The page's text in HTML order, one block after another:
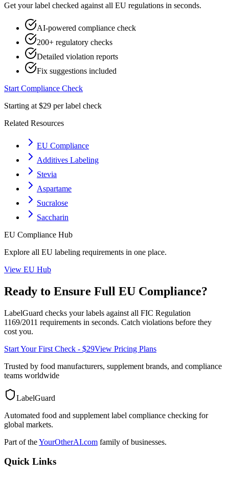
Get your label checked against all EU regulations in seconds.
AI-powered compliance check
200+ regulatory checks
Detailed violation reports
Fix suggestions included
Start Compliance Check
Starting at $29 per label check
Related Resources
EU Compliance
Additives Labeling
Stevia
Aspartame
Sucralose
Saccharin
EU Compliance Hub
Explore all EU labeling requirements in one place.
View EU Hub
Ready to Ensure Full EU Compliance?
LabelGuard checks your labels against all FIC Regulation
1169/2011 requirements in seconds. Catch violations before they
cost you.
Start Your First Check - $29View Pricing Plans
Trusted by food manufacturers, supplement brands, and compliance
teams worldwide
LabelGuard
Automated food and supplement label compliance checking for
global markets.
Part of theYourOtherAI.com family of businesses.
Quick Links